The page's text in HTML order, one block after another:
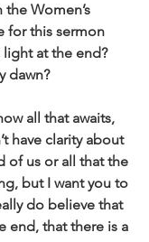
Women’s
for this sermon
light at the end?
dawn?
all that awaits,
have clarity about
of us or all that the
but I want you to
do believe that
end, that there is a